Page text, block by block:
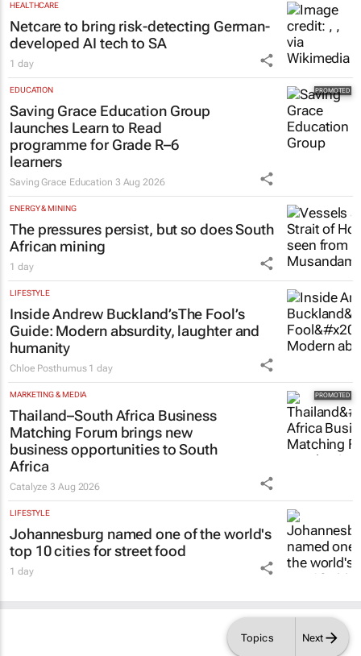
Topics Next
HEALTHCARE
Netcare to bring risk-detecting German-
developed AI tech to SA
1 day
EDUCATION
Saving Grace Education Group
launches Learn to Read
programme for Grade R–6
learners
Saving Grace Education 3 Aug 2026
ENERGY & MINING
The pressures persist, but so does South
African mining
1 day
LIFESTYLE
Inside Andrew Buckland’sThe Fool’s
Guide: Modern absurdity, laughter and
humanity
Chloe Posthumus 1 day
MARKETING & MEDIA
Thailand–South Africa Business
Matching Forum brings new
business opportunities to South
Africa
Catalyze3 Aug 2026
LIFESTYLE
Johannesburg named one of the world's
top 10 cities for street food
1 day